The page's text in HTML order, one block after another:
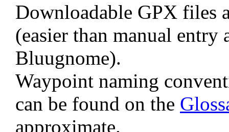
Downloadable GPX files
(easier than manual entry
Bluugnome).
Waypoint naming
can be found on the
approximate.